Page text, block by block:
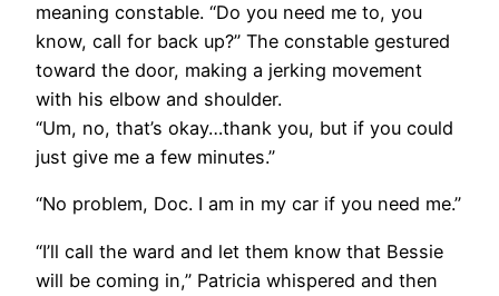
meaning constable. “Do you need me to, you
know, call for back up?” The constable gestured
toward the door, making a jerking movement
with his elbow and shoulder.
“Um, no, that’s okay…thank you, but if you could
just give me a few minutes.”
“No problem, Doc. I am in my car if you need me.”
“I’ll call the ward and let them know that Bessie
will be coming in,” Patricia whispered and then